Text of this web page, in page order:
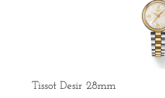
Tissot Desir 28mm